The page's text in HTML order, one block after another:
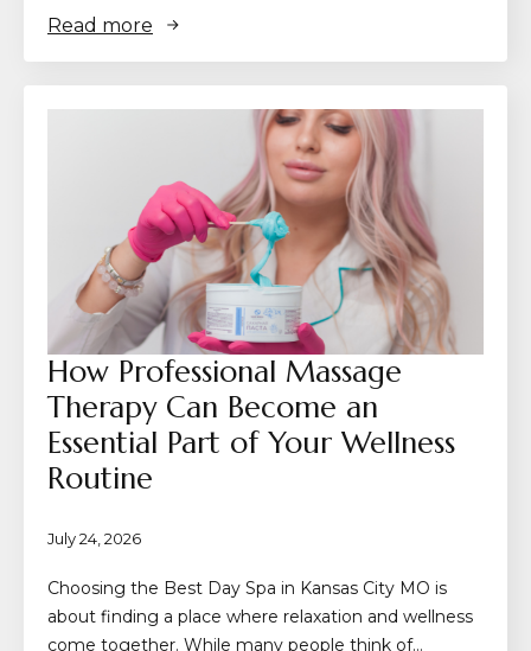
Read more
How Professional Massage
Therapy Can Become an
Essential Part of Your Wellness
Routine
July 24, 2026
Choosing the Best Day Spa in Kansas City MO is
about finding a place where relaxation and wellness
come together. While many people think of…